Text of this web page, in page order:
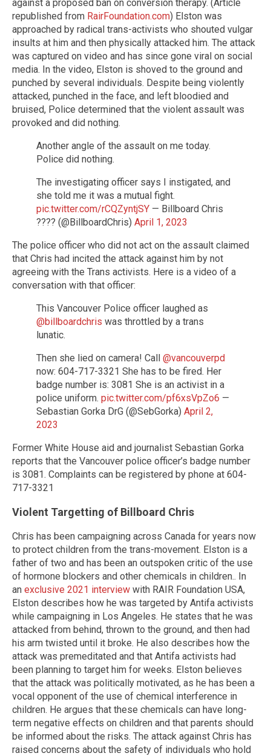
against a proposed ban on conversion therapy. (Article
republished from RairFoundation.com) Elston was
approached by radical trans-activists who shouted vulgar
insults at him and then physically attacked him. The attack
was captured on video and has since gone viral on social
media. In the video, Elston is shoved to the ground and
punched by several individuals. Despite being violently
attacked, punched in the face, and left bloodied and
bruised, Police determined that the violent assault was
provoked and did nothing.
Another angle of the assault on me today.
Police did nothing.
The investigating officer says I instigated, and
she told me it was a mutual fight.
pic.twitter.com/rCQZyntjSY — Billboard Chris
???? (@BillboardChris) April 1, 2023
The police officer who did not act on the assault claimed
that Chris had incited the attack against him by not
agreeing with the Trans activists. Here is a video of a
conversation with that officer:
This Vancouver Police officer laughed as
@billboardchris was throttled by a trans
lunatic.
Then she lied on camera! Call @vancouverpd
now: 604-717-3321 She has to be fired. Her
badge number is: 3081 She is an activist in a
police uniform. pic.twitter.com/pf6xsVpZo6 —
Sebastian Gorka DrG (@SebGorka) April 2,
2023
Former White House aid and journalist Sebastian Gorka
reports that the Vancouver police officer’s badge number
is 3081. Complaints can be registered by phone at 604-
717-3321
Violent Targetting of Billboard Chris
Chris has been campaigning across Canada for years now
to protect children from the trans-movement. Elston is a
father of two and has been an outspoken critic of the use
of hormone blockers and other chemicals in children.. In
an exclusive 2021 interview with RAIR Foundation USA,
Elston describes how he was targeted by Antifa activists
while campaigning in Los Angeles. He states that he was
attacked from behind, thrown to the ground, and then had
his arm twisted until it broke. He also describes how the
attack was premeditated and that Antifa activists had
been planning to target him for weeks. Elston believes
that the attack was politically motivated, as he has been a
vocal opponent of the use of chemical interference in
children. He argues that these chemicals can have long-
term negative effects on children and that parents should
be informed about the risks. The attack against Chris has
raised concerns about the safety of individuals who hold